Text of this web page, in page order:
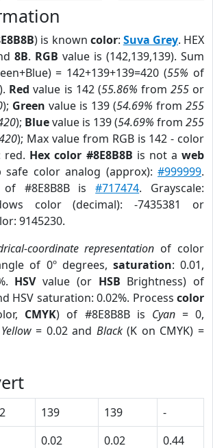
) is known color: Suva Grey. HEX
8B. RGB value is (142,139,139). Sum
= 142+139+139=420 (55% of
Red value is 142 (55.86% from 255or
); Green value is 139 (54.69% from 255
); Bluevalue is 139 (54.69% from 255
); Max value from RGB is 142 - color
red. Hex color #8E8B8B is not aweb
safe color analog (approx):#999999.
of #8E8B8B is#717474. Grayscale:
color (decimal): -7435381 or
9145230.
coordinate representation of color
of 0º degrees, saturation: 0.01,
HSVvalue (or HSB Brightness) of
HSV saturation: 0.02%. Process color
CMYK) of #8E8B8B is Cyan= 0,
Yellow= 0.02 and Black(K on CMYK) =
139 139
-
0.02 0.02
0.44